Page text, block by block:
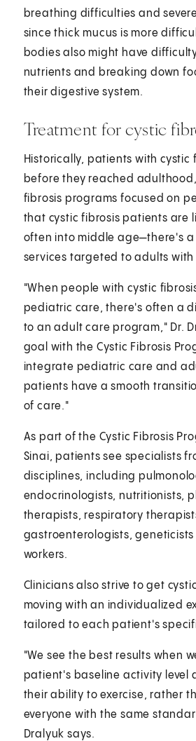
breathing difficulties and
since thick mucus is more
bodies also might have
nutrients and breaking down
their digestive system.
Treatment for cystic
Historically, patients with cystic
before they reached
fibrosis programs focused on
that cystic fibrosis patients are
often into middle age—there's
services targeted to adults with
"When people with cystic
pediatric care, there's often a
to an adult care program," Dr.
goal with the Cystic Fibrosis
integrate pediatric care and
patients have a smooth
of care."
As part of the Cystic Fibrosis
Sinai, patients see specialists
disciplines, including
endocrinologists, nutritionists,
therapists, respiratory
gastroenterologists, geneticists
workers.
Clinicians also strive to get
moving with an individualized
tailored to each patient's
"We see the best results when
patient's baseline activity level
their ability to exercise, rather
everyone with the same
Dralyuk says.